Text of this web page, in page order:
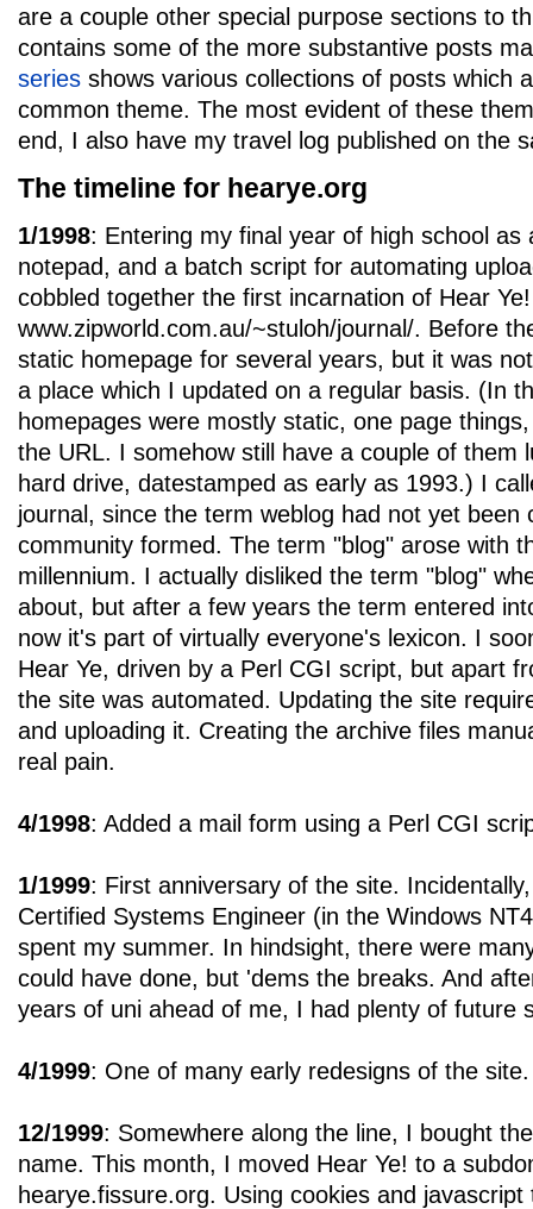
are a couple other special purpose sections to
contains some of the more substantive posts
series shows various collections of posts which
common theme. The most evident of these
end, I also have my travel log published on the
The timeline for hearye.org
1/1998: Entering my final year of high school as
notepad, and a batch script for automating
cobbled together the first incarnation of Hear
www.zipworld.com.au/~stuloh/journal/. Before
static homepage for several years, but it was
a place which I updated on a regular basis. (In
homepages were mostly static, one page
the URL. I somehow still have a couple of them
hard drive, datestamped as early as 1993.) I
journal, since the term weblog had not yet been
community formed. The term "blog" arose with
millennium. I actually disliked the term "blog"
about, but after a few years the term entered
now it's part of virtually everyone's lexicon. I
Hear Ye, driven by a Perl CGI script, but apart
the site was automated. Updating the site
and uploading it. Creating the archive files
real pain.
4/1998: Added a mail form using a Perl CGI
1/1999: First anniversary of the site.
Certified Systems Engineer (in the Windows
spent my summer. In hindsight, there were
could have done, but 'dems the breaks. And
years of uni ahead of me, I had plenty of future
4/1999: One of many early redesigns of the
12/1999: Somewhere along the line, I bought
name. This month, I moved Hear Ye! to a
hearye.fissure.org. Using cookies and